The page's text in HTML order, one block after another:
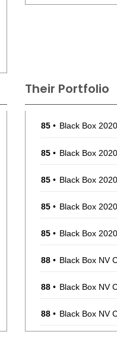
Their Portfolio
85 • Black Box
85 • Black Box
85 • Black Box
85 • Black Box
85 • Black Box
88 • Black Box NV
88 • Black Box NV
88 • Black Box NV